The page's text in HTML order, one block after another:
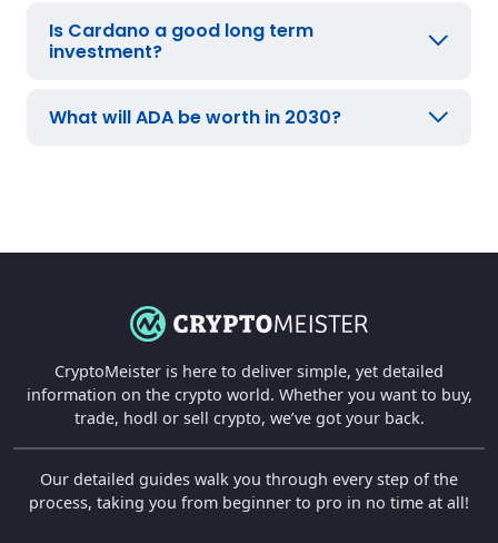
Is Cardano a good long term
investment?
What will ADA be worth in 2030?
CryptoMeister is here to deliver simple, yet detailed
information on the crypto world. Whether you want to buy,
trade, hodl or sell crypto, we’ve got your back.
Our detailed guides walk you through every step of the
process, taking you from beginner to pro in no time at all!